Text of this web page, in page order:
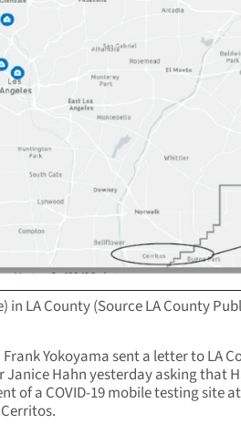
in LA County (Source LA County
Yokoyama sent a letter to LA
Janice Hahn yesterday asking that
of a COVID-19 mobile testing site at